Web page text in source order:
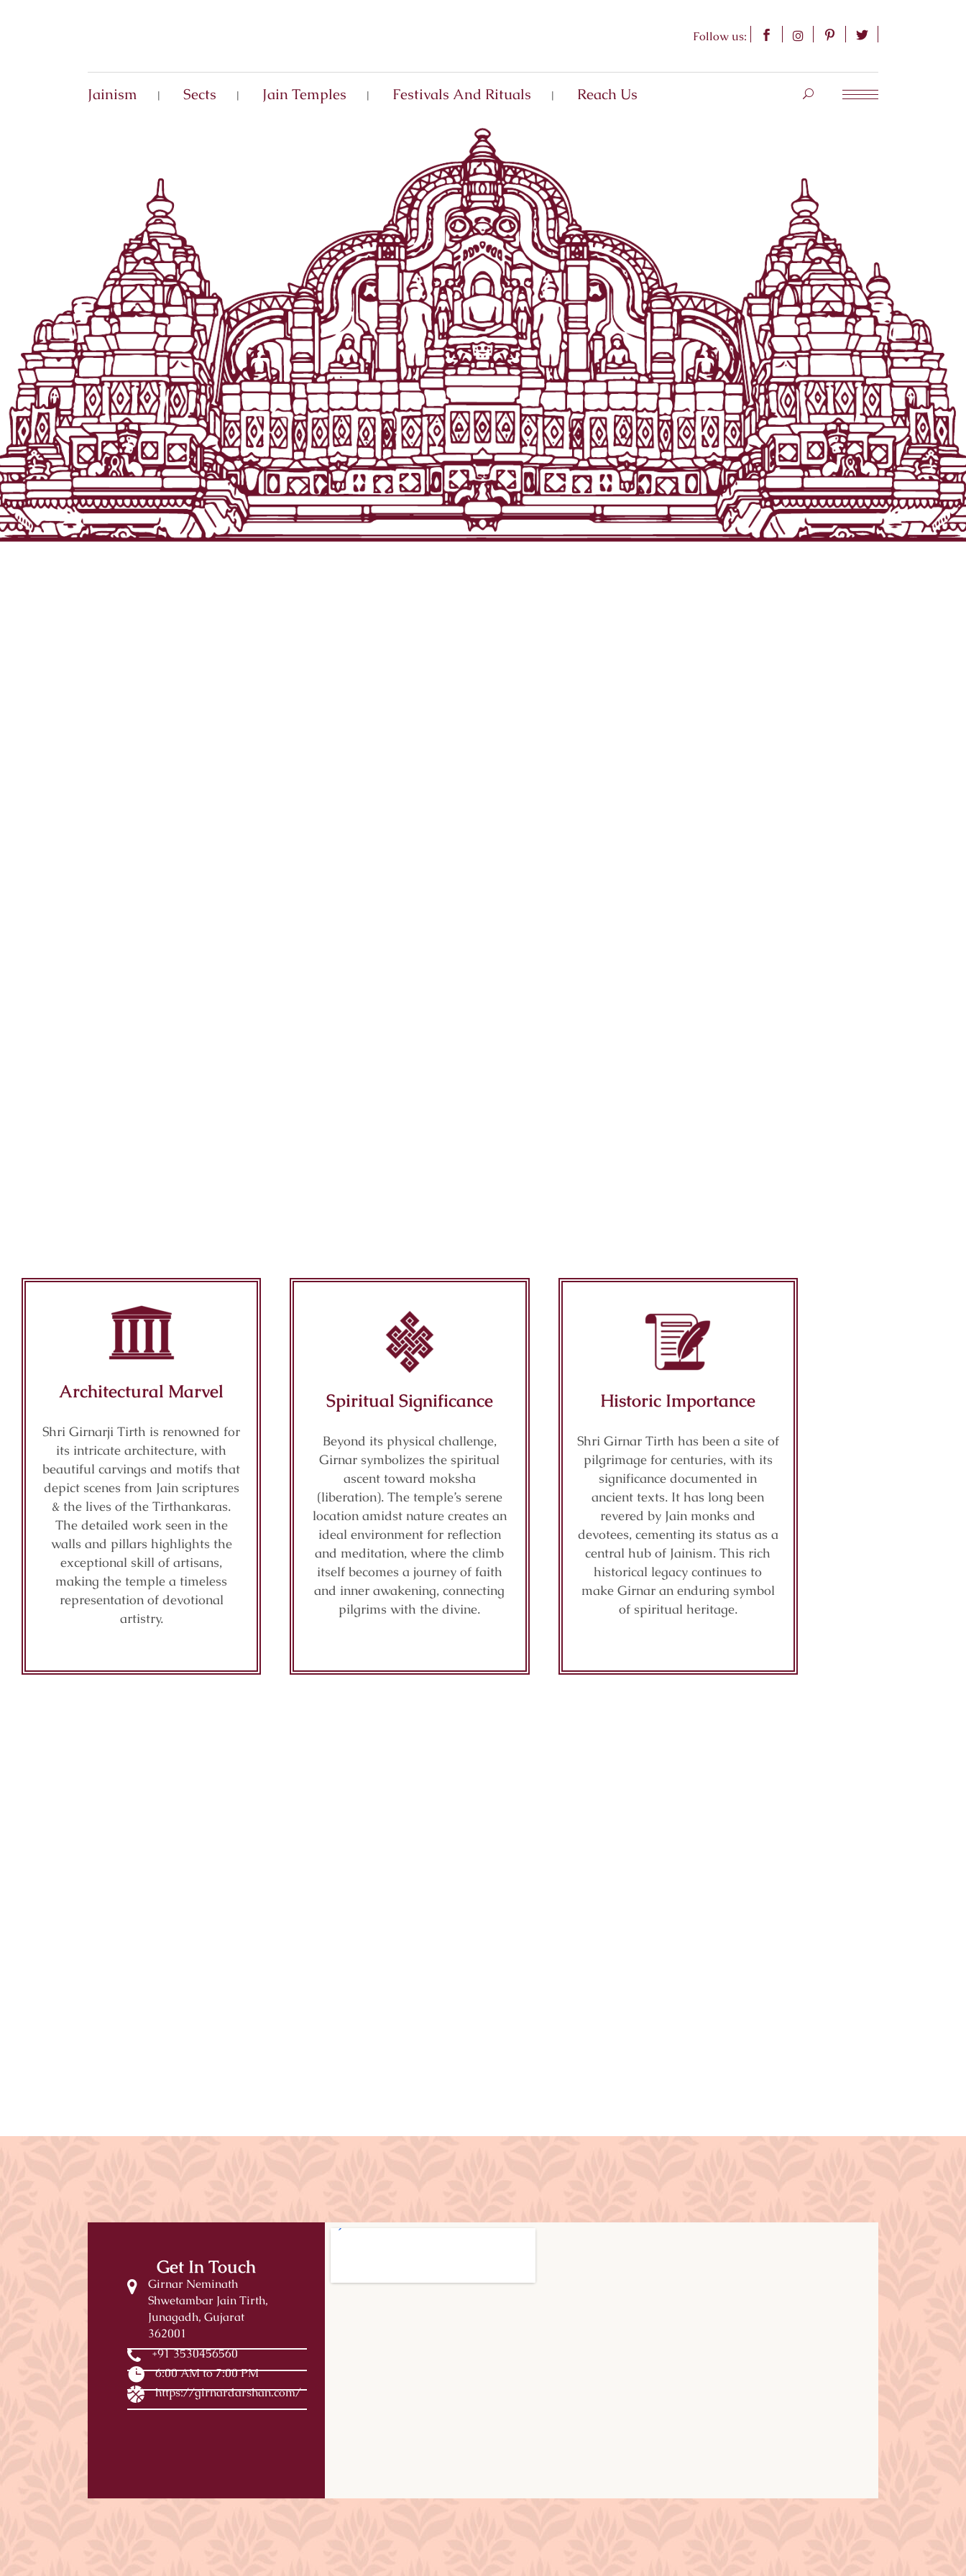
Follow us:
Jainism Sects Jain Temples Festivals And Rituals Reach Us
Architectural Marvel
Shri Girnarji Tirth is renowned for
its intricate architecture, with
beautiful carvings and motifs that
depict scenes from Jain scriptures
& the lives of the Tirthankaras.
The detailed work seen in the
walls and pillars highlights the
exceptional skill of artisans,
making the temple a timeless
representation of devotional
artistry.
Spiritual Significance
Beyond its physical challenge,
Girnar symbolizes the spiritual
ascent toward moksha
(liberation). The temple’s serene
location amidst nature creates an
ideal environment for reflection
and meditation, where the climb
itself becomes a journey of faith
and inner awakening, connecting
pilgrims with the divine.
Historic Importance
Shri Girnar Tirth has been a site of
pilgrimage for centuries, with its
significance documented in
ancient texts. It has long been
revered by Jain monks and
devotees, cementing its status as a
central hub of Jainism. This rich
historical legacy continues to
make Girnar an enduring symbol
of spiritual heritage.
Get In Touch
Girnar Neminath
Shwetambar Jain Tirth,
Junagadh, Gujarat
362001
+91 3530456560
6:00 AM to 7:00 PM
https://girnardarshan.com/